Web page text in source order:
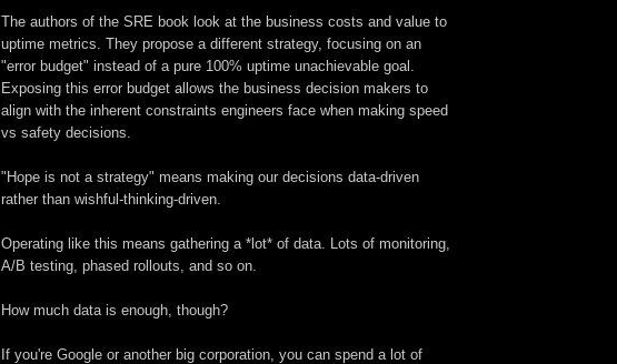
The authors of the SRE book look at the business costs and value to
uptime metrics. They propose a different strategy, focusing on an
"error budget" instead of a pure 100% uptime unachievable goal.
Exposing this error budget allows the business decision makers to
align with the inherent constraints engineers face when making speed
vs safety decisions.
"Hope is not a strategy" means making our decisions data-driven
rather than wishful-thinking-driven.
Operating like this means gathering a *lot* of data. Lots of monitoring,
A/B testing, phased rollouts, and so on.
How much data is enough, though?
If you're Google or another big corporation, you can spend a lot of